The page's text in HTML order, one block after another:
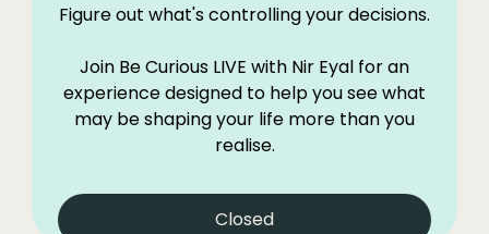
Figure out what's controlling your decisions.
Join Be Curious LIVE with Nir Eyal for an
experience designed to help you see what
may be shaping your life more than you
realise.
Closed